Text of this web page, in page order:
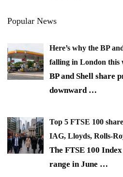
Popular News
Here’s why the BP
falling in London this
BP and Shell share
downward …
Top 5 FTSE 100
IAG, Lloyds, Rolls-
The FTSE 100
range in June …